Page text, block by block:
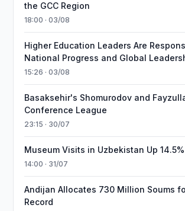
the GCC Region
18:00 · 03/08
Higher Education Leaders Are
National Progress and Global
15:26 · 03/08
Basaksehir's Shomurodov and
Conference League
23:15 · 30/07
Museum Visits in Uzbekistan Up
14:00 · 31/07
Andijan Allocates 730 Million Soums
Record